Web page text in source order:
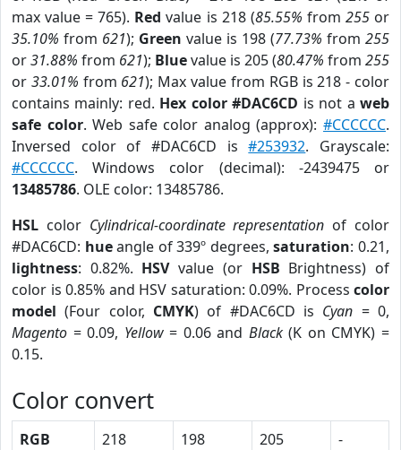
max value = 765). Red value is 218 (85.55% from 255or
35.10% from 621); Green value is 198 (77.73% from 255
or31.88% from 621); Bluevalue is 205 (80.47% from 255
or 33.01% from 621); Max value from RGB is 218 - color
contains mainly: red. Hex color #DAC6CD is not aweb
safe color. Web safe color analog (approx):#CCCCCC.
Inversed color of #DAC6CD is#253932. Grayscale:
#CCCCCC. Windows color (decimal): -2439475 or
13485786. OLE color: 13485786.
HSL color Cylindrical-coordinate representation of color
#DAC6CD: hueangle of 339º degrees,saturation: 0.21,
lightness: 0.82%. HSVvalue (or HSB Brightness) of
color is 0.85% and HSV saturation: 0.09%. Process color
model (Four color, CMYK) of #DAC6CD is Cyan = 0,
Magento = 0.09, Yellow= 0.06 and Black(K on CMYK) =
0.15.
Color convert
RGB 218 198 205
-